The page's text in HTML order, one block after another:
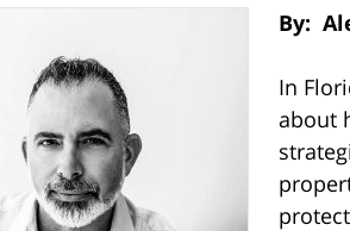
By:
In
about